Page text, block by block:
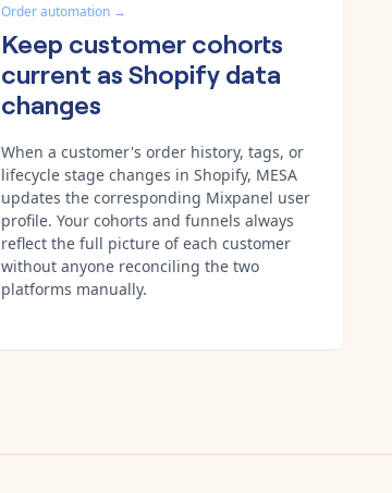
Order automation →
Keep customer cohorts
current as Shopify data
changes
When a customer's order history, tags, or
lifecycle stage changes in Shopify, MESA
updates the corresponding Mixpanel user
profile. Your cohorts and funnels always
reflect the full picture of each customer
without anyone reconciling the two
platforms manually.